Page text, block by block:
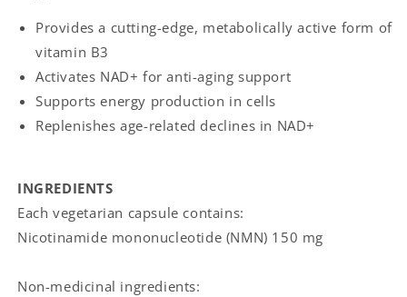
Provides a cutting-edge, metabolically active form of
vitamin B3
Activates NAD+ for anti-aging support
Supports energy production in cells
Replenishes age-related declines in NAD+
INGREDIENTS
Each vegetarian capsule contains:
Nicotinamide mononucleotide (NMN) 150 mg
Non-medicinal ingredients: